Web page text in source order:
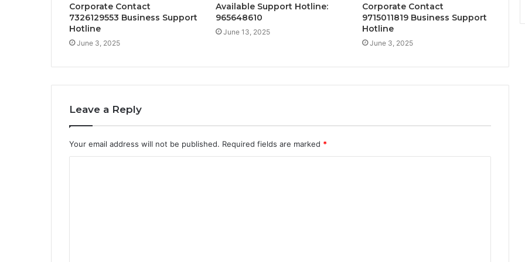
Corporate Contact
7326129553 Business Support
Hotline
June 3, 2025
Available Support Hotline:
965648610
June 13, 2025
Corporate Contact
9715011819 Business Support
Hotline
June 3, 2025
Leave a Reply
Your email address will not be published. Required fields are marked *